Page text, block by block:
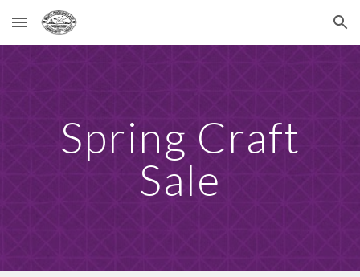
Skip to main content Skip to navigation
Spring Craft
Sale